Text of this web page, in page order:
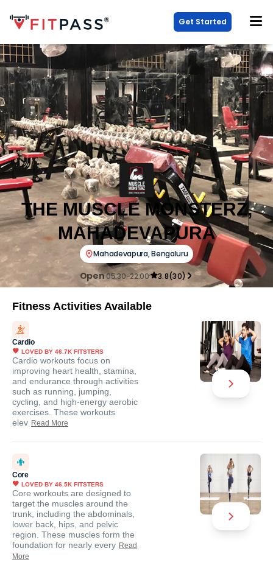
Get Started
THE MUSCLE MONSTERZ,
MAHADEVAPURA
Mahadevapura,Bengaluru
Open05:30-22:00 3.8(30)
Fitness Activities Available
Cardio
LOVED BY 46.7K FITSTERS
Cardio workouts focus on
improving heart health, stamina,
and endurance through activities
such as running, jumping,
cycling, and high-energy aerobic
exercises. These workouts
elev Read More
Core
LOVED BY 46.5K FITSTERS
Core workouts are designed to
target the muscles around the
trunk, including the abdominals,
lower back, hips, and pelvic
region. These muscles form the
foundation for nearly every Read
More